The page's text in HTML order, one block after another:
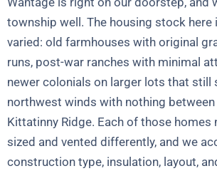
township well. The housing stock here
varied: old farmhouses with original
runs, post-war ranches with minimal
newer colonials on larger lots that still
northwest winds with nothing
Kittatinny Ridge. Each of those homes
sized and vented differently, and we
construction type, insulation, layout,